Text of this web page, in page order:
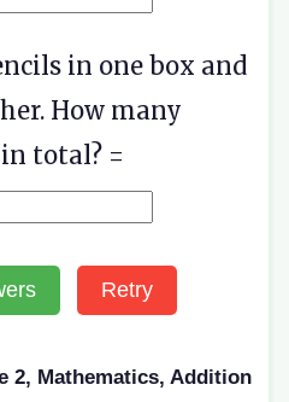
in one box and
How many
total? =
Retry
2, Mathematics, Addition